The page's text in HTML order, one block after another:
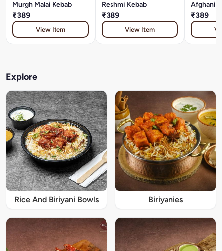
Murgh Malai Kebab
₹389
View Item
Reshmi Kebab
₹389
View Item
Afghani
₹389
Explore
Rice And Biriyani Bowls Biriyanies